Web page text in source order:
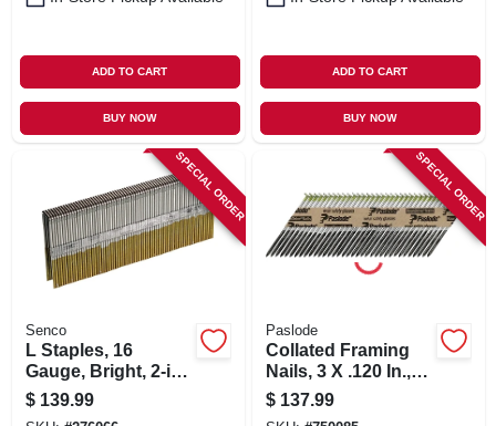
ADD TO CART
BUY NOW
ADD TO CART
BUY NOW
SPECIAL ORDER
Senco
L Staples, 16
Gauge, Bright, 2-in.,
10,000-ct.
$ 139.99
SPECIAL ORDER
Paslode
Collated Framing
Nails, 3 X .120 In.,
2,000-ct.
$ 137.99